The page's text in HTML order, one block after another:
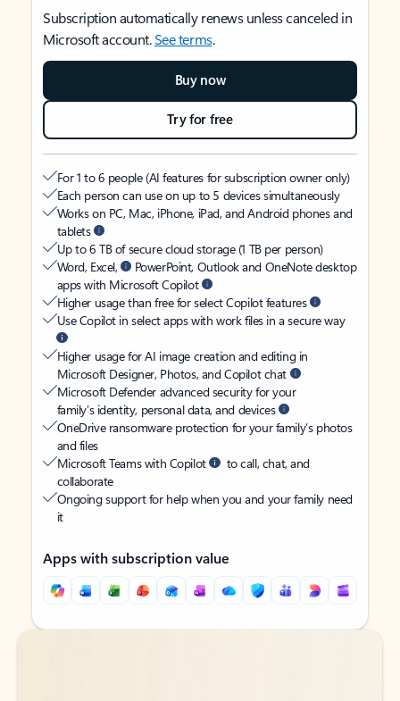
Subscription automatically renews unless canceled in
Microsoft account.See terms.
Buy now
Try for free
For 1 to 6 people (AI features for subscription owner only)
Each person can use on up to 5 devices simultaneously
Works on PC, Mac, iPhone, iPad, and Android phones and
tablets
Up to 6 TB of secure cloud storage (1 TB per person)
Word, Excel,
PowerPoint, Outlook and OneNote desktop
apps with Microsoft Copilot
Higher usage than free for select Copilot features
Use Copilot in select apps with work files in a secure way
Higher usage for AI image creation and editing in
Microsoft Designer, Photos, and Copilot chat
Microsoft Defender advanced security for your
family’s identity, personal data, and devices
OneDrive ransomware protection for your family’s photos
and files
Microsoft Teams with Copilot
to call, chat, and
collaborate
Ongoing support for help when you and your family need
it
Apps with subscription value
Back to tabs
Back to tabs